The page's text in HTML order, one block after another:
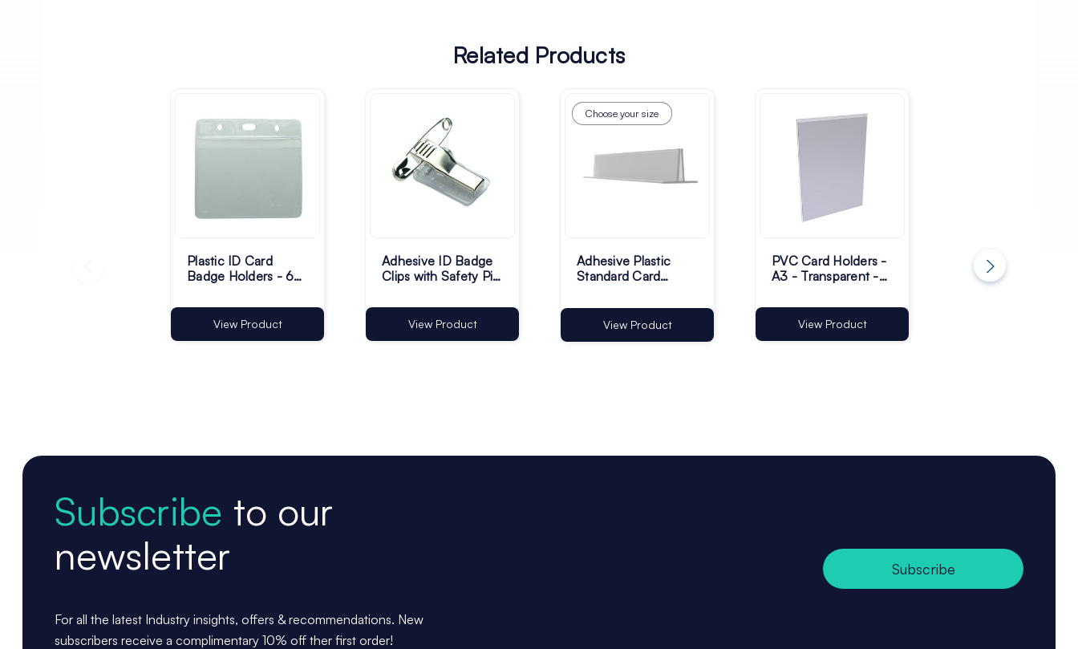
Related Products
Plastic ID Card
Badge Holders - 60
100
View Product
Adhesive ID Badge
Clips with Safety Pin
of 100
View Product
Choose your size
Adhesive Plastic
Standard Card
100
View Product
PVC Card Holders -
A3 - Transparent -
View Product
Plastic Magnetic
Base Sign Holders
Subscribe to our
newsletter
For all the latest Industry insights, offers & recommendations. New
subscribers receive a complimentary 10% off ther first order!
Subscribe